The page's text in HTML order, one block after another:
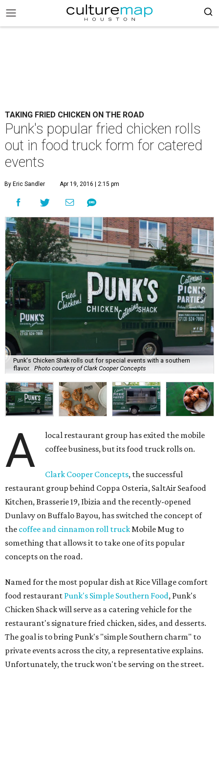
TAKING FRIED CHICKEN ON THE ROAD
Punk's popular fried chicken rolls
out in food truck form for catered
events
By Eric Sandler Apr 19, 2016 | 2:15 pm
Punk's Chicken Shak rolls out for special events with a southern
flavor. Photo courtesy of Clark Cooper Concepts
A
local restaurant group has exited the mobile
coffee business, but its food truck rolls on.
Clark Cooper Concepts, the successful
restaurant group behind Coppa Osteria, SaltAir Seafood
Kitchen, Brasserie 19, Ibizia and the recently-opened
Dunlavy on Buffalo Bayou, has switched the concept of
the coffee and cinnamon roll truckMobile Mug to
something that allows it to take one of its popular
concepts on the road.
Named for the most popular dish at Rice Village comfort
food restaurant Punk's Simple Southern Food, Punk's
Chicken Shack will serve as a catering vehicle for the
restaurant's signature fried chicken, sides, and desserts.
The goal is to bring Punk's "simple Southern charm" to
private events across the city, a representative explains.
Unfortunately, the truck won't be serving on the street.